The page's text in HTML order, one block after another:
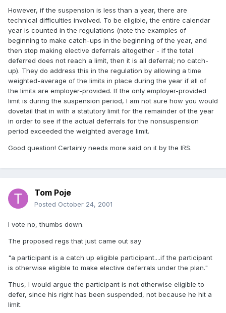
However, if the suspension is less than a year, there are
technical difficulties involved. To be eligible, the entire calendar
year is counted in the regulations (note the examples of
beginning to make catch-ups in the beginning of the year, and
then stop making elective deferrals altogether - if the total
deferred does not reach a limit, then it is all deferral; no catch-
up). They do address this in the regulation by allowing a time
weighted-average of the limits in place during the year if all of
the limits are employer-provided. If the only employer-provided
limit is during the suspension period, I am not sure how you would
dovetail that in with a statutory limit for the remainder of the year
in order to see if the actual deferrals for the nonsuspension
period exceeded the weighted average limit.
Good question! Certainly needs more said on it by the IRS.
Tom Poje
Posted October 24, 2001
I vote no, thumbs down.
The proposed regs that just came out say
"a participant is a catch up eligible participant....if the participant
is otherwise eligible to make elective deferrals under the plan."
Thus, I would argue the participant is not otherwise eligible to
defer, since his right has been suspended, not because he hit a
limit.